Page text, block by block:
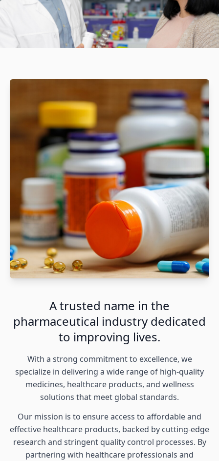
A trusted name in the
pharmaceutical industry dedicated
to improving lives.
With a strong commitment to excellence, we
specialize in delivering a wide range of high-quality
medicines, healthcare products, and wellness
solutions that meet global standards.
Our mission is to ensure access to affordable and
effective healthcare products, backed by cutting-edge
research and stringent quality control processes. By
partnering with healthcare professionals and